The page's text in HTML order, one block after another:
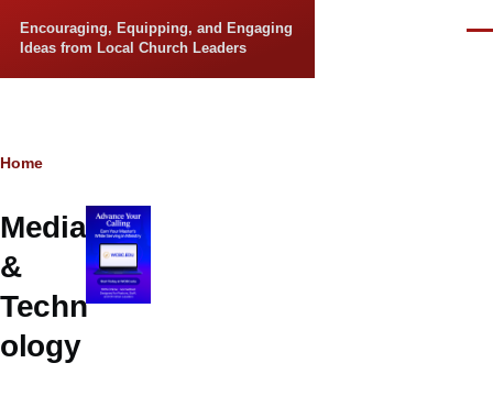
Encouraging, Equipping, and Engaging
Ideas from Local Church Leaders
Breadcrumb
Home
Media
&
Techn
ology